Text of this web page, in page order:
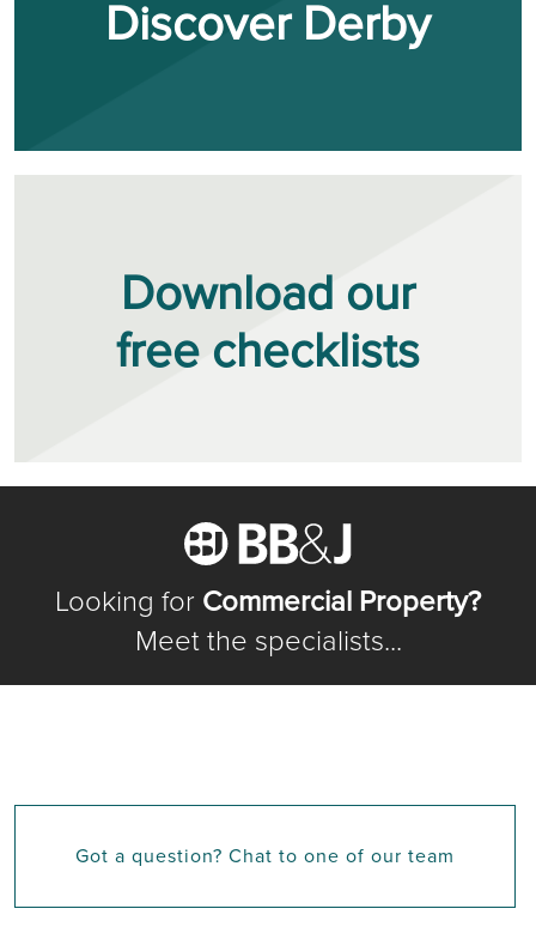
Discover Derby
Download our
free checklists
Looking for Commercial Property?
Meet the specialists...
Got a question? Chat to one of our team